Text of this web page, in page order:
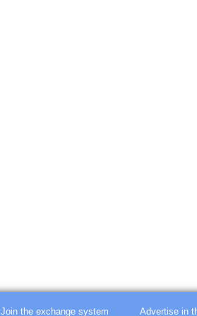
Join the exchange system Advertise in